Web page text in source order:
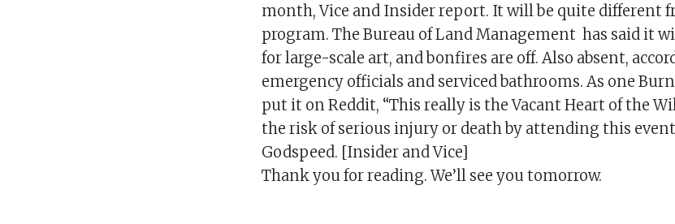
month, Vice and Insider report. It will be quite different
program. The Bureau of Land Management has said it
for large-scale art, and bonfires are off. Also absent,
emergency officials and serviced bathrooms. As one
put it on Reddit, “This really is the Vacant Heart of the
the risk of serious injury or death by attending this
Godspeed. [Insider and Vice]
Thank you for reading. We’ll see you tomorrow.